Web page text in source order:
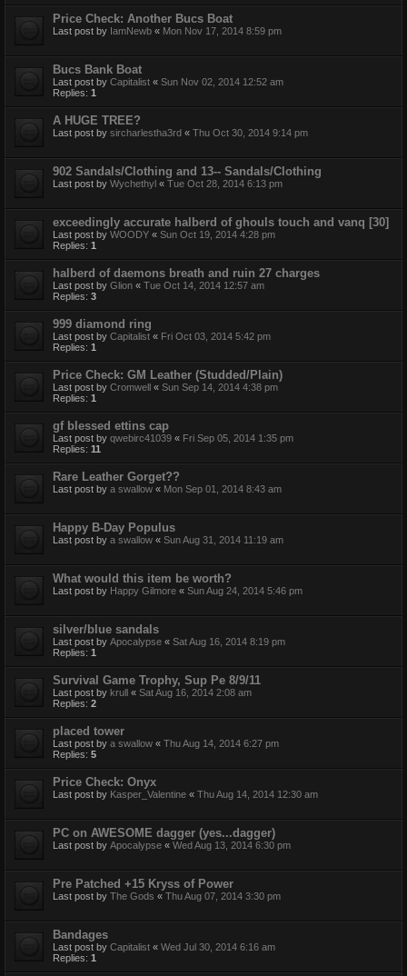
Price Check: Another Bucs Boat
Last post by IamNewb « Mon Nov 17, 2014 8:59 pm
Bucs Bank Boat
Last post by Capitalist « Sun Nov 02, 2014 12:52 am
Replies: 1
A HUGE TREE?
Last post by sircharlestha3rd « Thu Oct 30, 2014 9:14 pm
902 Sandals/Clothing and 13-- Sandals/Clothing
Last post by Wychethyl « Tue Oct 28, 2014 6:13 pm
exceedingly accurate halberd of ghouls touch and vanq [30]
Last post by WOODY « Sun Oct 19, 2014 4:28 pm
Replies: 1
halberd of daemons breath and ruin 27 charges
Last post by Glion « Tue Oct 14, 2014 12:57 am
Replies: 3
999 diamond ring
Last post by Capitalist « Fri Oct 03, 2014 5:42 pm
Replies: 1
Price Check: GM Leather (Studded/Plain)
Last post by Cromwell « Sun Sep 14, 2014 4:38 pm
Replies: 1
gf blessed ettins cap
Last post by qwebirc41039 « Fri Sep 05, 2014 1:35 pm
Replies: 11
Rare Leather Gorget??
Last post by a swallow « Mon Sep 01, 2014 8:43 am
Happy B-Day Populus
Last post by a swallow « Sun Aug 31, 2014 11:19 am
What would this item be worth?
Last post by Happy Gilmore « Sun Aug 24, 2014 5:46 pm
silver/blue sandals
Last post by Apocalypse « Sat Aug 16, 2014 8:19 pm
Replies: 1
Survival Game Trophy, Sup Pe 8/9/11
Last post by krull « Sat Aug 16, 2014 2:08 am
Replies: 2
placed tower
Last post by a swallow « Thu Aug 14, 2014 6:27 pm
Replies: 5
Price Check: Onyx
Last post by Kasper_Valentine « Thu Aug 14, 2014 12:30 am
PC on AWESOME dagger (yes...dagger)
Last post by Apocalypse « Wed Aug 13, 2014 6:30 pm
Pre Patched +15 Kryss of Power
Last post by The Gods « Thu Aug 07, 2014 3:30 pm
Bandages
Last post by Capitalist « Wed Jul 30, 2014 6:16 am
Replies: 1